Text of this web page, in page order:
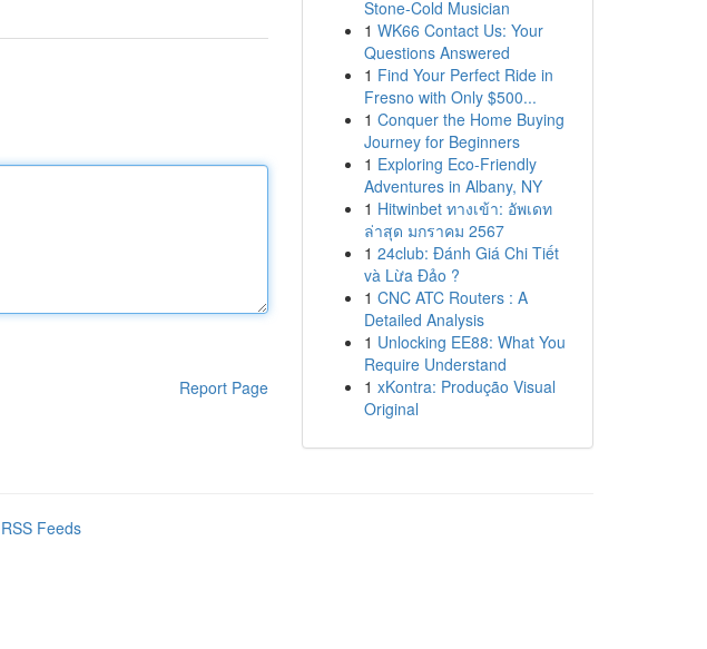
Report Page
Stone-Cold Musician
1 WK66 Contact Us: Your
Questions Answered
1 Find Your Perfect Ride in
Fresno with Only $500...
1 Conquer the Home Buying
Journey for Beginners
1 Exploring Eco-Friendly
Adventures in Albany, NY
1 Hitwinbet ทางเข้า: อัพเดท
ล่าสุด มกราคม 2567
1 24club: Đánh Giá Chi Tiết
và Lừa Đảo ?
1 CNC ATC Routers : A
Detailed Analysis
1 Unlocking EE88: What You
Require Understand
1 xKontra: Produção Visual
Original
Feeds